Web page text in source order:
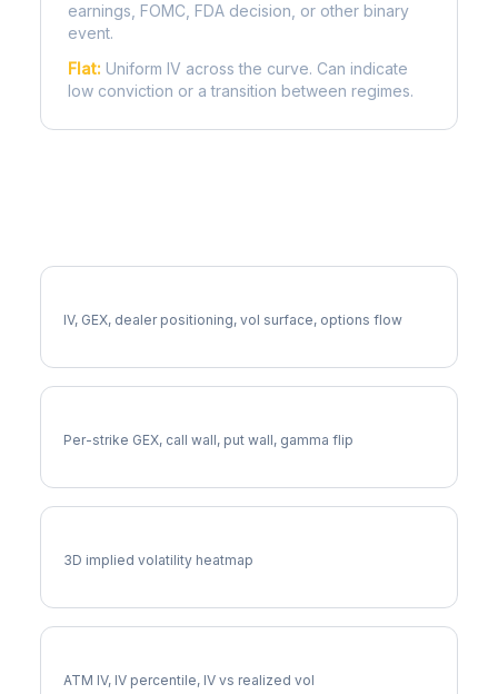
earnings, FOMC, FDA decision, or other binary
event.
Flat: Uniform IV across the curve. Can indicate
low conviction or a transition between regimes.
IV, GEX, dealer positioning, vol surface, options flow
Per-strike GEX, call wall, put wall, gamma flip
3D implied volatility heatmap
ATM IV, IV percentile, IV vs realized vol